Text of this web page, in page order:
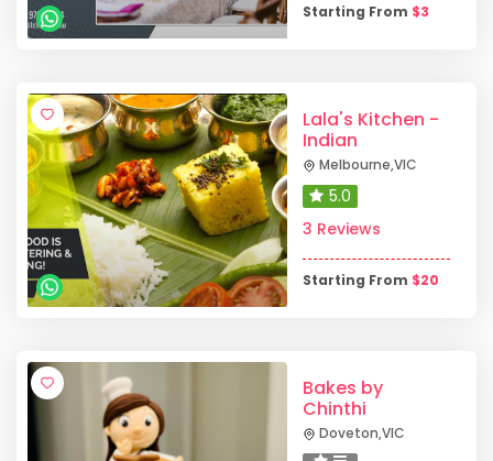
Starting From $3
Lala's Kitchen -
Indian
Melbourne,VIC
5.0
3 Reviews
Starting From $20
Bakes by
Chinthi
Doveton,VIC